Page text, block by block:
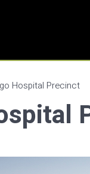
Hospital Precinct